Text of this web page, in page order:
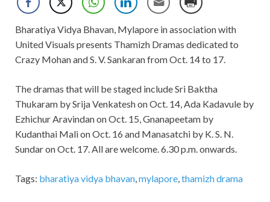
Bharatiya Vidya Bhavan, Mylapore in association with
United Visuals presents Thamizh Dramas dedicated to
Crazy Mohan and S. V. Sankaran from Oct. 14 to 17.
The dramas that will be staged include Sri Baktha
Thukaram by Srija Venkatesh on Oct. 14, Ada Kadavule by
Ezhichur Aravindan on Oct. 15, Gnanapeetam by
Kudanthai Mali on Oct. 16 and Manasatchi by K. S. N.
Sundar on Oct. 17. All are welcome. 6.30 p.m. onwards.
Tags: bharatiya vidya bhavan,mylapore,thamizh drama